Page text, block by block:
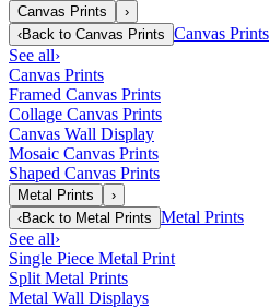
Canvas Prints
›
‹Back to Canvas Prints Canvas Prints
See all›
Canvas Prints
Framed Canvas Prints
Collage Canvas Prints
Canvas Wall Display
Mosaic Canvas Prints
Shaped Canvas Prints
Metal Prints
›
‹Back to Metal Prints Metal Prints
See all›
Single Piece Metal Print
Split Metal Prints
Metal Wall Displays